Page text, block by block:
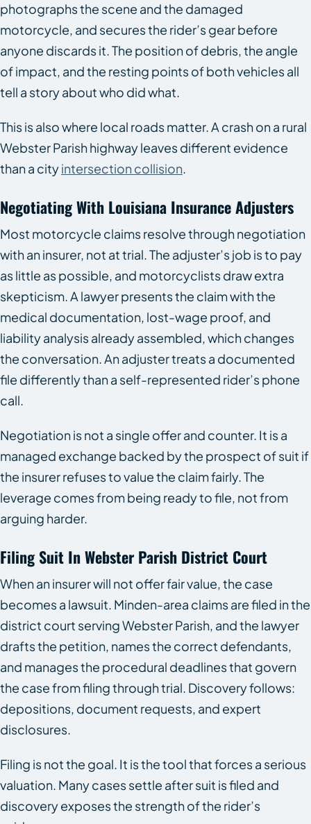
photographs the scene and the damaged
motorcycle, and secures the rider’s gear before
anyone discards it. The position of debris, the angle
of impact, and the resting points of both vehicles all
tell a story about who did what.
This is also where local roads matter. A crash on a rural
Webster Parish highway leaves different evidence
than a cityintersection collision.
Negotiating With Louisiana Insurance Adjusters
Most motorcycle claims resolve through negotiation
with an insurer, not at trial. The adjuster’s job is to pay
as little as possible, and motorcyclists draw extra
skepticism. A lawyer presents the claim with the
medical documentation, lost-wage proof, and
liability analysis already assembled, which changes
the conversation. An adjuster treats a documented
file differently than a self-represented rider’s phone
call.
Negotiation is not a single offer and counter. It is a
managed exchange backed by the prospect of suit if
the insurer refuses to value the claim fairly. The
leverage comes from being ready to file, not from
arguing harder.
Filing Suit In Webster Parish District Court
When an insurer will not offer fair value, the case
becomes a lawsuit. Minden-area claims are filed in the
district court serving Webster Parish, and the lawyer
drafts the petition, names the correct defendants,
and manages the procedural deadlines that govern
the case from filing through trial. Discovery follows:
depositions, document requests, and expert
disclosures.
Filing is not the goal. It is the tool that forces a serious
valuation. Many cases settle after suit is filed and
discovery exposes the strength of the rider’s